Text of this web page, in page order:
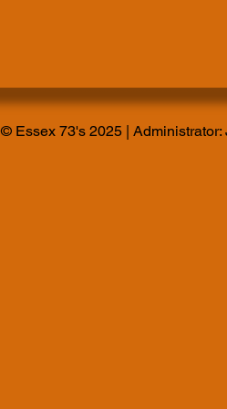
© Essex 73's 2025 | Administrator: